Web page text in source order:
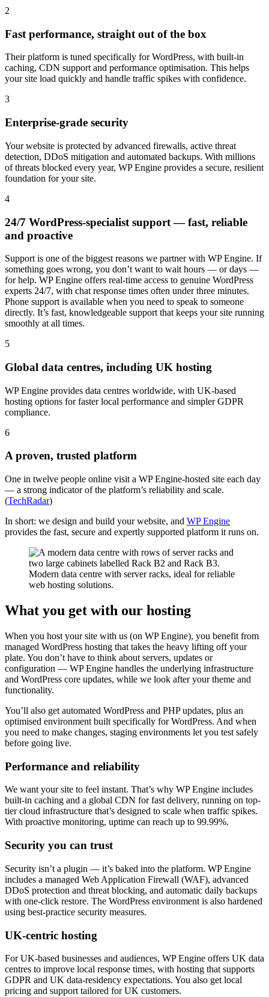
2
Fast performance, straight out of the box
Their platform is tuned specifically for WordPress, with built-in
caching, CDN support and performance optimisation. This helps
your site load quickly and handle traffic spikes with confidence.
3
Enterprise-grade security
Your website is protected by advanced firewalls, active threat
detection, DDoS mitigation and automated backups. With millions
of threats blocked every year, WP Engine provides a secure, resilient
foundation for your site.
4
24/7 WordPress-specialist support — fast, reliable
and proactive
Support is one of the biggest reasons we partner with WP Engine. If
something goes wrong, you don’t want to wait hours — or days —
for help. WP Engine offers real-time access to genuine WordPress
experts 24/7, with chat response times often under three minutes.
Phone support is available when you need to speak to someone
directly. It’s fast, knowledgeable support that keeps your site running
smoothly at all times.
5
Global data centres, including UK hosting
WP Engine provides data centres worldwide, with UK-based
hosting options for faster local performance and simpler GDPR
compliance.
6
A proven, trusted platform
One in twelve people online visit a WP Engine-hosted site each day
— a strong indicator of the platform’s reliability and scale.
(TechRadar)
In short: we design and build your website, and WP Engine
provides the fast, secure and expertly supported platform it runs on.
Modern data centre with server racks, ideal for reliable
web hosting solutions.
What you get with our hosting
When you host your site with us (on WP Engine), you benefit from
managed WordPress hosting that takes the heavy lifting off your
plate. You don’t have to think about servers, updates or
configuration — WP Engine handles the underlying infrastructure
and WordPress core updates, while we look after your theme and
functionality.
You’ll also get automated WordPress and PHP updates, plus an
optimised environment built specifically for WordPress. And when
you need to make changes, staging environments let you test safely
before going live.
Performance and reliability
We want your site to feel instant. That’s why WP Engine includes
built-in caching and a global CDN for fast delivery, running on top-
tier cloud infrastructure that’s designed to scale when traffic spikes.
With proactive monitoring, uptime can reach up to 99.99%.
Security you can trust
Security isn’t a plugin — it’s baked into the platform. WP Engine
includes a managed Web Application Firewall (WAF), advanced
DDoS protection and threat blocking, and automatic daily backups
with one-click restore. The WordPress environment is also hardened
using best-practice security measures.
UK-centric hosting
For UK-based businesses and audiences, WP Engine offers UK data
centres to improve local response times, with hosting that supports
GDPR and UK data-residency expectations. You also get local
pricing and support tailored for UK customers.